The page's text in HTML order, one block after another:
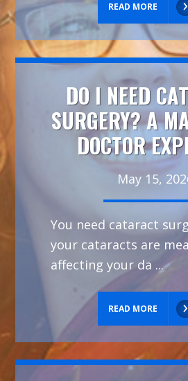
READ MORE
DO I NEED
SURGERY? A
DOCTOR
May 15,
You need cataract
your cataracts are
affecting your da ...
READ MORE